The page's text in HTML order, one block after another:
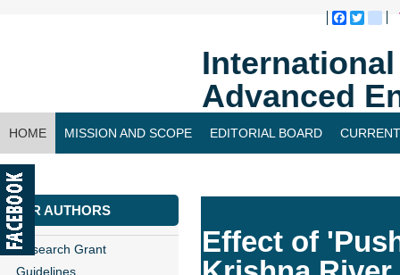
Advanced
HOME MISSION AND SCOPE EDITORIAL BOARD
CONTACT US
FOR AUTHORS
Research Grant
Guidelines
Effect of